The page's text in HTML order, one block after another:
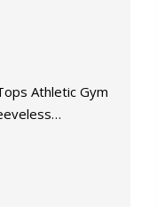
Athletic Gym